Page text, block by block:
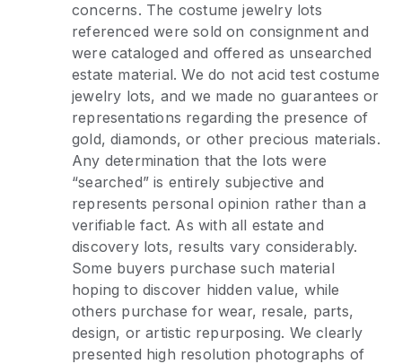
concerns. The costume jewelry lots
referenced were sold on consignment and
were cataloged and offered as unsearched
estate material. We do not acid test costume
jewelry lots, and we made no guarantees or
representations regarding the presence of
gold, diamonds, or other precious materials.
Any determination that the lots were
“searched” is entirely subjective and
represents personal opinion rather than a
verifiable fact. As with all estate and
discovery lots, results vary considerably.
Some buyers purchase such material
hoping to discover hidden value, while
others purchase for wear, resale, parts,
design, or artistic repurposing. We clearly
presented high resolution photographs of